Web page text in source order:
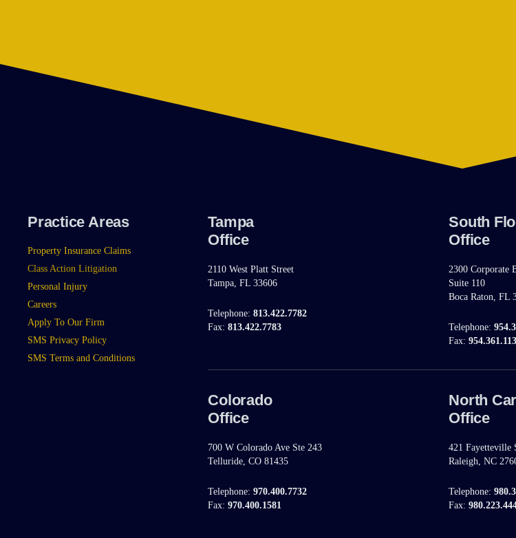
Practice Areas
Property Insurance Claims
Class Action Litigation
Personal Injury
Careers
Apply To Our Firm
SMS Privacy Policy
SMS Terms and Conditions
Tampa
Office
2110 West Platt Street
Tampa, FL 33606
Telephone:813.422.7782
Fax:813.422.7783
South
Office
2300 Corporate
Suite 110
Boca Raton, FL
Telephone:
Fax:
Colorado
Office
700 W Colorado Ave Ste 243
Telluride, CO 81435
Telephone:970.400.7732
Fax:970.400.1581
North
Office
421 Fayetteville
Raleigh, NC
Telephone:
Fax: